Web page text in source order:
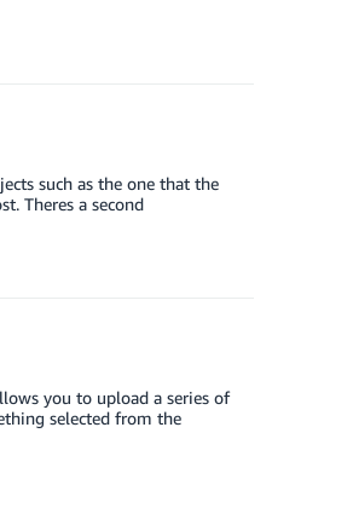
such as the one that the
Theres a second
you to upload a series of
selected from the